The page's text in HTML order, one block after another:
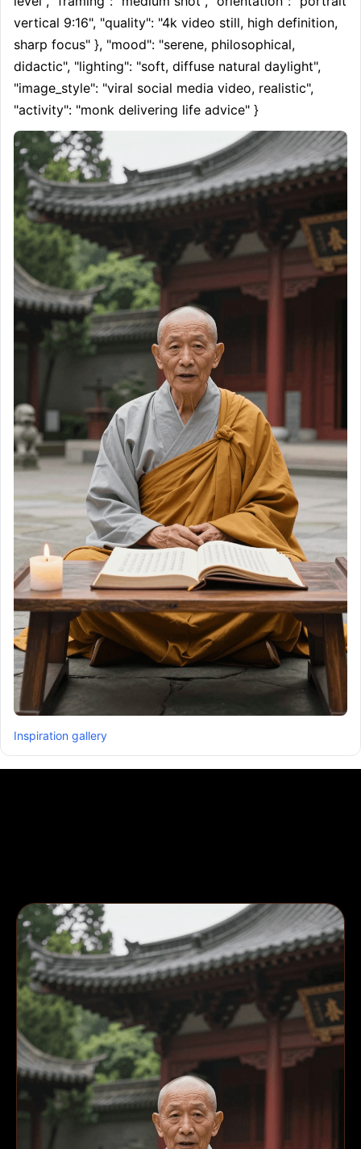
vertical 9:16", "quality": "4k video still, high definition,
sharp focus" }, "mood": "serene, philosophical,
didactic", "lighting": "soft, diffuse natural daylight",
"image_style": "viral social media video, realistic",
"activity": "monk delivering life advice" }
Inspiration gallery